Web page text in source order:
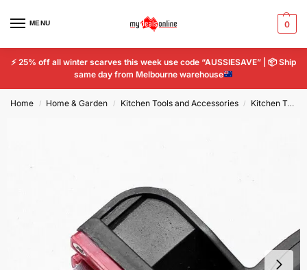
MENU 0
⚡ 25% off all winter scarves this week use code “AUSSIESAVE” | 📦Ship
same day from Melbourne warehouse
Home / Home & Garden / Kitchen Tools and Accessories / Kitchen Tools & Gadgets